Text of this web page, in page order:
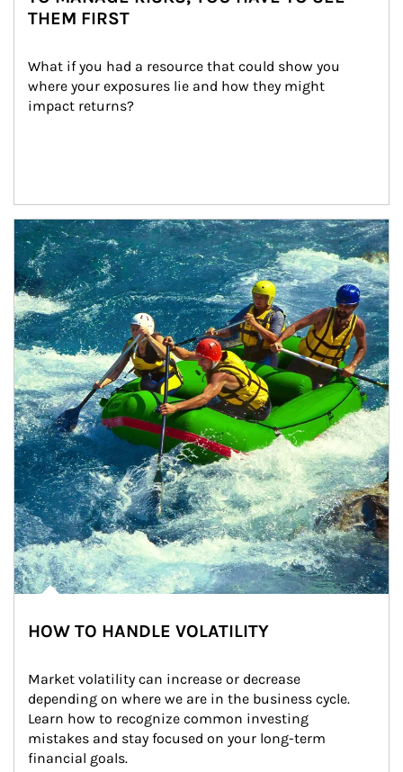
THEM FIRST
What if you had a resource that could show you
where your exposures lie and how they might
impact returns?
Article Image
HOW TO HANDLE VOLATILITY
Market volatility can increase or decrease
depending on where we are in the business cycle.
Learn how to recognize common investing
mistakes and stay focused on your long-term
financial goals.